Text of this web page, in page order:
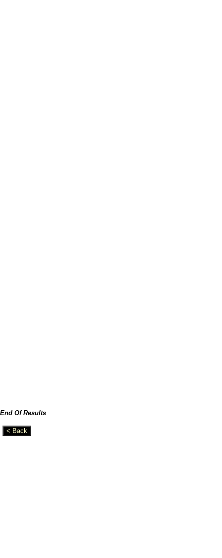
End Of Results